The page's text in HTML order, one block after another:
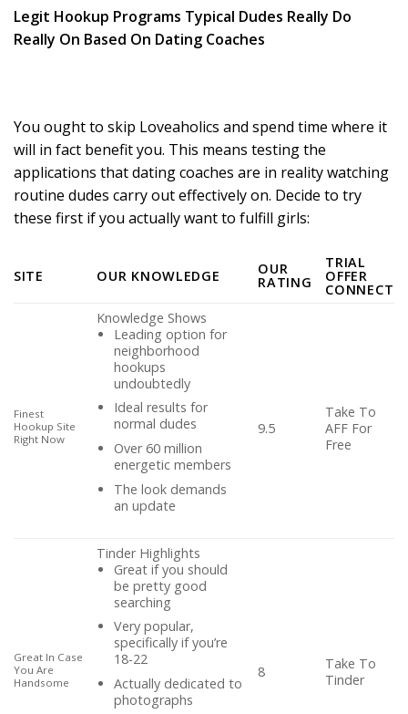
Legit Hookup Programs Typical Dudes Really Do
Really On Based On Dating Coaches
You ought to skip Loveaholics and spend time where it
will in fact benefit you. This means testing the
applications that dating coaches are in reality watching
routine dudes carry out effectively on. Decide to try
these first if you actually want to fulfill girls:
SITE OUR KNOWLEDGE OUR
RATING
TRIAL
OFFER
CONNECT
Finest
Hookup Site
Right Now
Knowledge Shows
Leading option for
neighborhood
hookups
undoubtedly
Ideal results for
normal dudes
Over 60 million
energetic members
The look demands
an update
9.5
Take To
AFF For
Free
Great In Case
You Are
Handsome
Tinder Highlights
Great if you should
be pretty good
searching
Very popular,
specifically if you’re
18-22
Actually dedicated to
photographs
8
Take To
Tinder